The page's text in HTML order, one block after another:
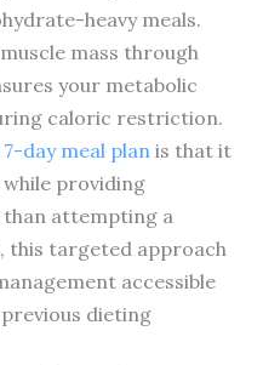
heavy meals.
mass through
your metabolic
caloric restriction.
day meal plan is that it
providing
attempting a
this targeted approach
accessible
dieting